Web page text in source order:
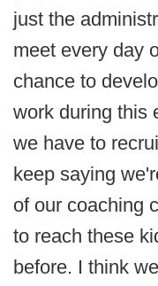
just the
meet every day
chance to
work during this
we have to
keep saying
of our coaching
to reach these
before. I think